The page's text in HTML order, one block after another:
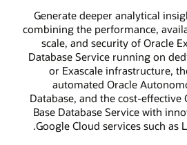
Generate deeper analytical
combining the performance,
scale, and security of Oracle
Database Service running on
or Exascale infrastructure,
automated Oracle
Database, and the cost-effective
Base Database Service with
Google Cloud services such as